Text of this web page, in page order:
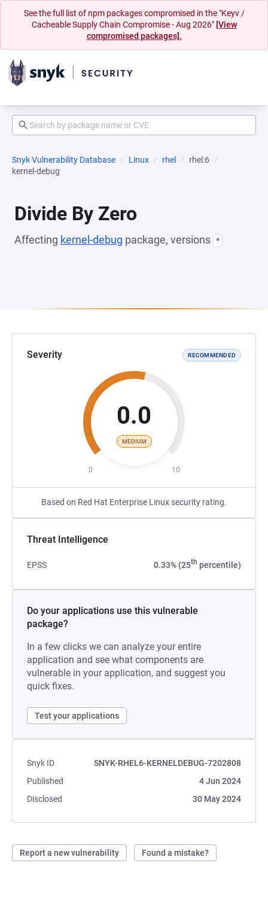
See the full list of npm packages compromised in the "Keyv /
Cacheable Supply Chain Compromise - Aug 2026" [View
compromised packages].
Snyk Vulnerability Database Linux rhel
rhel:6
kernel-debug
Divide By Zero
Affecting kernel-debug package, versions *
Severity RECOMMENDED
0.0
MEDIUM
0 10
Based on Red Hat Enterprise Linux security rating.
Threat Intelligence
EPSS 0.33% (25th percentile)
Do your applications use this vulnerable
package?
In a few clicks we can analyze your entire
application and see what components are
vulnerable in your application, and suggest you
quick fixes.
Test your applications
Snyk ID
SNYK-RHEL6-KERNELDEBUG-7202808
Published
4 Jun 2024
Disclosed
30 May 2024
Report a new vulnerability Found a mistake?